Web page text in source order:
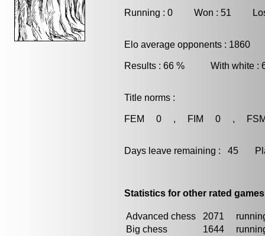
Running : 0 Won : 51
Elo average opponents : 1860
Results : 66 % With white
Title norms :
FEM 0 , FIM 0 ,
Days leave remaining : 45
Statistics for other rated
Advanced chess 2071
Big chess
1644